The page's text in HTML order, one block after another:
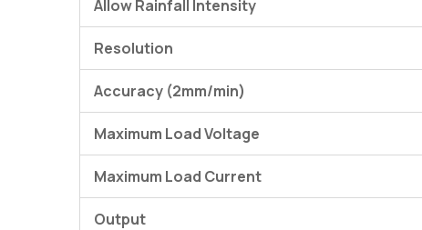
Allow Rainfall Intensity
Resolution
Accuracy (2mm/min)
Maximum Load Voltage
Maximum Load Current
Output